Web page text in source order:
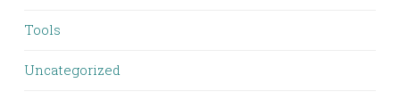
Tools
Uncategorized